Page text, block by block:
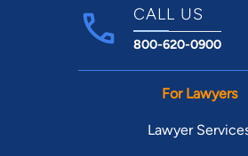
CALL US
800-620-0900
For Lawyers
Lawyer